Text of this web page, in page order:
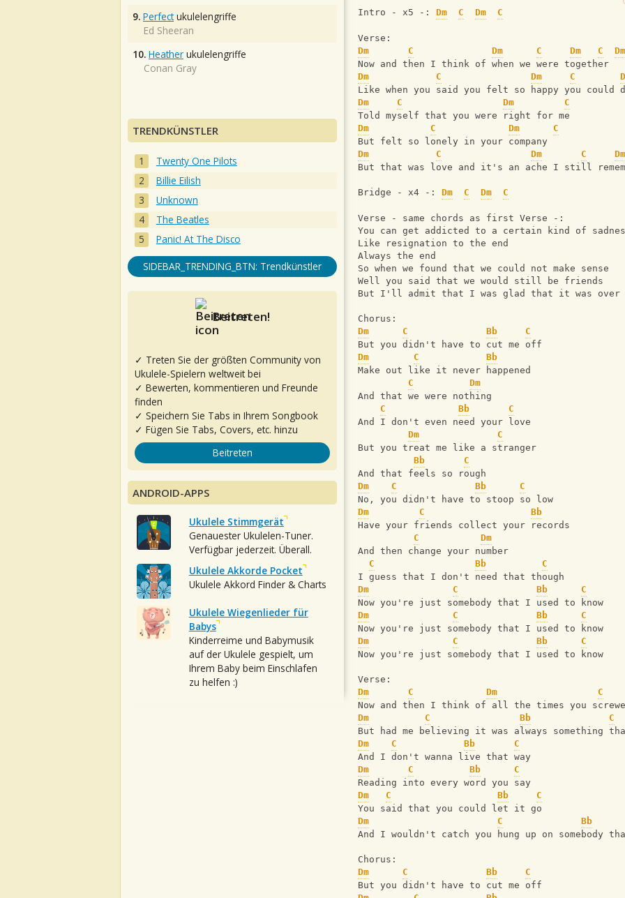
Intro - x5 -: Dm C Dm C
Verse:
Dm
C Dm C Dm C Dm
Now and then I think of when we were together
Dm
C Dm C
Like when you said you felt so happy you could
Dm
C Dm
C
Told myself that you were right for me
Dm
C Dm
C
But felt so lonely in your company
Dm
C Dm C Dm
But that was love and it's an ache I still
Bridge - x4 -: Dm C Dm C
Verse - same chords as first Verse -:
You can get addicted to a certain kind of
Like resignation to the end
Always the end
So when we found that we could not make sense
Well you said that we would still be friends
But I'll admit that I was glad that it was over
Chorus:
Dm
C Bb
C
But you didn't have to cut me off
Dm
C
Bb
Make out like it never happened
C
Dm
And that we were nothing
C
Bb
C
And I don't even need your love
Dm
C
But you treat me like a stranger
Bb
C
And that feels so rough
Dm
C Bb
C
No, you didn't have to stoop so low
Dm
C
Bb
Have your friends collect your records
C
Dm
And then change your number
C
Bb
C
I guess that I don't need that though
Dm
C Bb
C
Now you're just somebody that I used to know
Dm
C Bb
C
Now you're just somebody that I used to know
Dm
C Bb
C
Now you're just somebody that I used to know
Verse:
Dm
C Dm C
Now and then I think of all the times you
Dm
C Bb C
But had me believing it was always something
Dm
C Bb
C
And I don't wanna live that way
Dm
C Bb
C
Reading into every word you say
Dm
C Bb
C
You said that you could let it go
Dm
C Bb
And I wouldn't catch you hung up on somebody
Chorus:
Dm
C Bb
C
But you didn't have to cut me off
9. Perfectukulelengriffe
Ed Sheeran
10. Heather ukulelengriffe
Conan Gray
TRENDKÜNSTLER
Twenty One Pilots
Billie Eilish
Unknown
The Beatles
Panic! At The Disco
SIDEBAR_TRENDING_BTN: Trendkünstler
Beitreten!
✓ Treten Sie der größten Community von
Ukulele-Spielern weltweit bei
✓ Bewerten, kommentieren und Freunde
finden
✓ Speichern Sie Tabs in Ihrem Songbook
✓ Fügen Sie Tabs, Covers, etc. hinzu
Beitreten
ANDROID-APPS
Ukulele Stimmgerät
Genauester Ukulelen-Tuner.
Verfügbar jederzeit. Überall.
Ukulele Akkorde Pocket
Ukulele Akkord Finder & Charts
Ukulele Wiegenlieder für
Babys
Kinderreime und Babymusik
auf der Ukulele gespielt, um
Ihrem Baby beim Einschlafen
zu helfen :)